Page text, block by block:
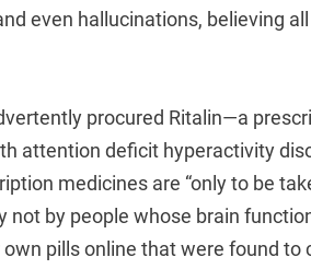
even hallucinations, believing
procured Ritalin—a
attention deficit hyperactivity
medicines are “only to be
not by people whose brain
pills online that were found